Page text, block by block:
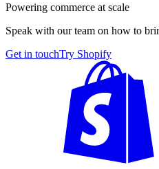
Powering commerce at scale
Speak with our team on how to
Get in touchTry Shopify